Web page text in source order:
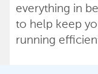
everything in
to help keep
running